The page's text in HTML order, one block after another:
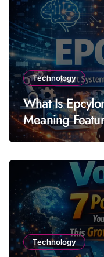
Technology
What Is
Meaning
Technology